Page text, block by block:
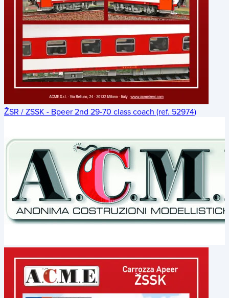
ŽSR / ZSSK - Bpeer 2nd 29-70 class coach (ref. 52974)